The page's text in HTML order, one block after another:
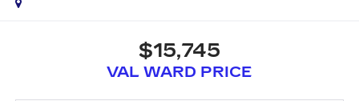
$15,745
VAL WARD PRICE